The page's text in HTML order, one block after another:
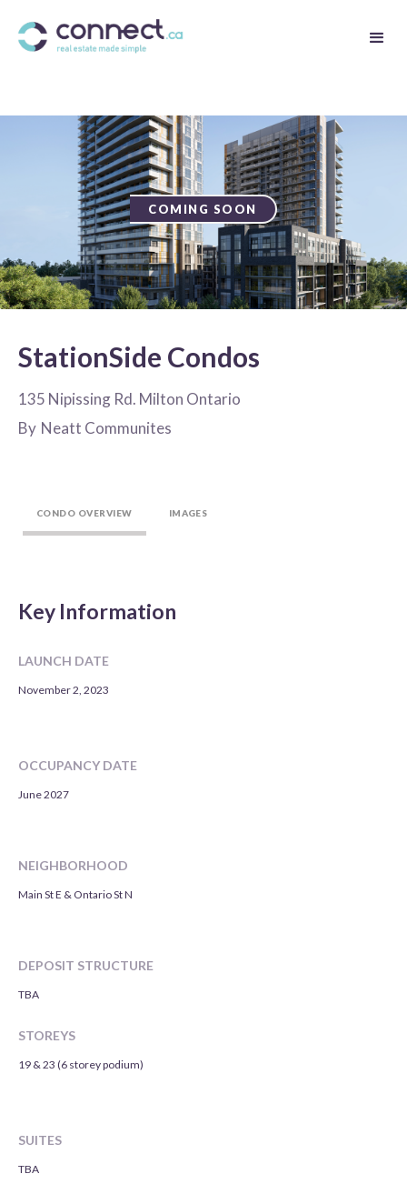
COMING SOON
StationSide Condos
135 Nipissing Rd. Milton Ontario
By Neatt Communites
CONDO OVERVIEW IMAGES
Key Information
LAUNCH DATE
November 2, 2023
OCCUPANCY DATE
June 2027
NEIGHBORHOOD
Main St E & Ontario St N
DEPOSIT STRUCTURE
TBA
STOREYS
19 & 23 (6 storey podium)
SUITES
TBA